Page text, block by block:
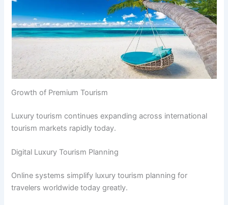
Growth of Premium Tourism
Luxury tourism continues expanding across international
tourism markets rapidly today.
Digital Luxury Tourism Planning
Online systems simplify luxury tourism planning for
travelers worldwide today greatly.